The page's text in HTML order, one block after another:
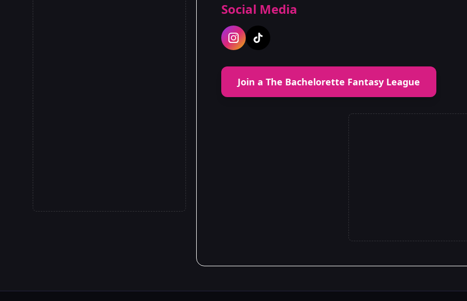
Social Media
Join a The Bachelorette Fantasy League